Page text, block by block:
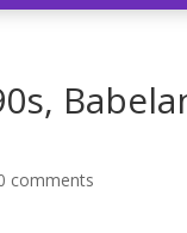
comments